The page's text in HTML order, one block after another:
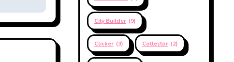
City Builder (9)
Clicker (3) Collector (2)